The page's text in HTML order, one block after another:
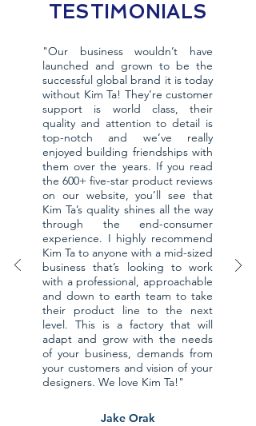
TESTIMONIALS
"Our business wouldn’t have
launched and grown to be the
successful global brand it is today
without Kim Ta! They’re customer
support is world class, their
quality and attention to detail is
top-notch and we’ve really
enjoyed building friendships with
them over the years. If you read
the 600+ five-star product reviews
on our website, you’ll see that
Kim Ta’s quality shines all the way
through the end-consumer
experience. I highly recommend
Kim Ta to anyone with a mid-sized
business that’s looking to work
with a professional, approachable
and down to earth team to take
their product line to the next
level. This is a factory that will
adapt and grow with the needs
of your business, demands from
your customers and vision of your
designers. We love Kim Ta!"
Jake Orak